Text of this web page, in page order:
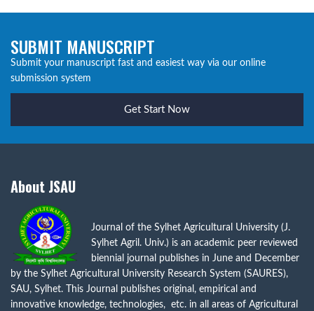
SUBMIT MANUSCRIPT
Submit your manuscript fast and easiest way via our online
submission system
Get Start Now
About JSAU
Journal of the Sylhet Agricultural University (J.
Sylhet Agril. Univ.) is an academic peer reviewed
biennial journal publishes in June and December
by the Sylhet Agricultural University Research System (SAURES),
SAU, Sylhet. This Journal publishes original, empirical and
innovative knowledge, technologies, etc. in all areas of Agricultural